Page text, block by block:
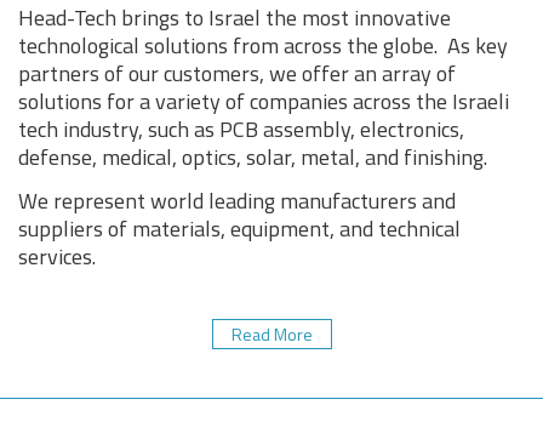
Head-Tech brings to Israel the most innovative
technological solutions from across the globe. As key
partners of our customers, we offer an array of
solutions for a variety of companies across the Israeli
tech industry, such as PCB assembly, electronics,
defense, medical, optics, solar, metal, and finishing.
We represent world leading manufacturers and
suppliers of materials, equipment, and technical
services.
Read More